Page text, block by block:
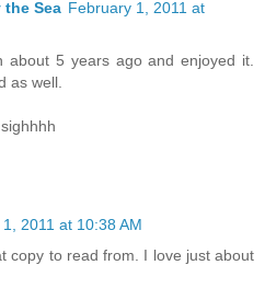
Sea February 1, 2011 at
about 5 years ago and enjoyed it.
as well.
2011 at 10:38 AM
copy to read from. I love just about